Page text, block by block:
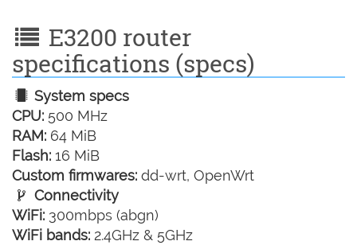
E3200 router
specifications (specs)
System specs
CPU: 500 MHz
RAM: 64 MiB
Flash: 16 MiB
Custom firmwares: dd-wrt, OpenWrt
Connectivity
WiFi: 300mbps (abgn)
WiFi bands: 2.4GHz & 5GHz